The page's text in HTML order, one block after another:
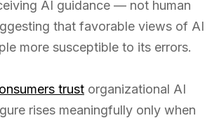
AI guidance — not human
that favorable views of AI
more susceptible to its errors.
trust organizational AI
rises meaningfully only when